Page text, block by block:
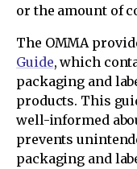
or the amount of
The OMMA
Guide, which
packaging and
products. This
well-informed
prevents
packaging and